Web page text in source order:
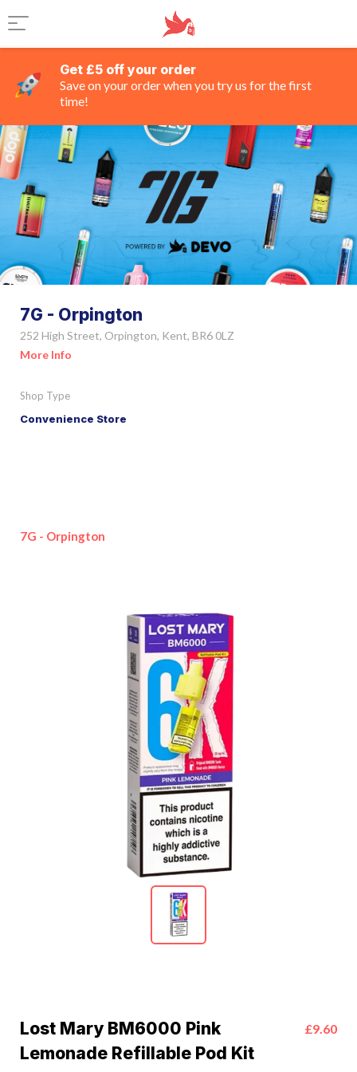
Get £5 off your order
Save on your order when you try us for the first
time!
7G - Orpington
252 High Street, Orpington, Kent, BR6 0LZ
More Info
Shop Type
Convenience Store
7G - Orpington
Lost Mary BM6000 Pink
Lemonade Refillable Pod Kit
£9.60